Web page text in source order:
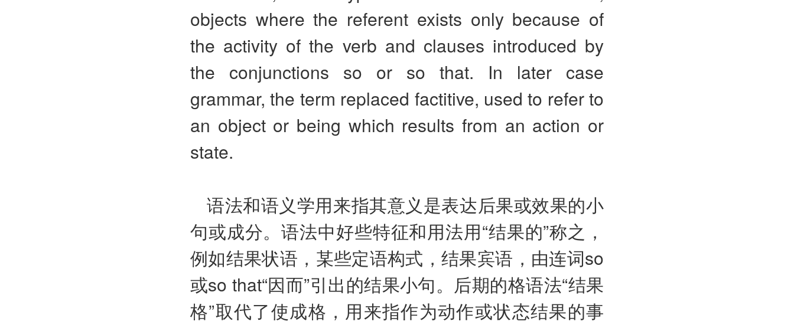
objects where the referent exists only because of
the activity of the verb and clauses introduced by
the conjunctions so or so that. In later case
grammar, the term replaced factitive, used to refer to
an object or being which results from an action or
state.
语法和语义学用来指其意义是表达后果或效果的小
句或成分。语法中好些特征和用法用“结果的”称之，
例如结果状语，某些定语构式，结果宾语，由连词so
或so that“因而”引出的结果小句。后期的格语法“结果
格”取代了使成格，用来指作为动作或状态结果的事